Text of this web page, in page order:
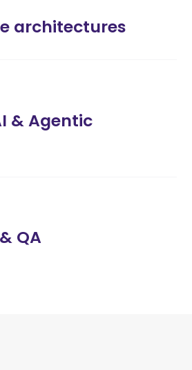
architectures
& Agentic
QA